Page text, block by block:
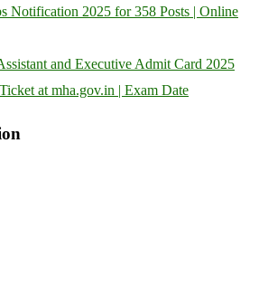
Notification 2025 for 358 Posts | Online
and Executive Admit Card 2025
at mha.gov.in | Exam Date